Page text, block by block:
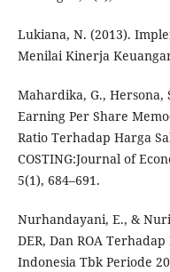
Lukiana, N. (2013).
Menilai Kinerja
Mahardika, G., Hersona,
Earning Per Share
Ratio Terhadap Harga
COSTING:Journal of
5(1), 684–691.
Nurhandayani, E., &
DER, Dan ROA
Indonesia Tbk Periode